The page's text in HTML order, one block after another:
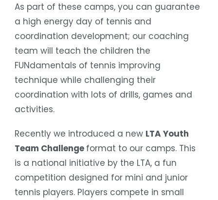
As part of these camps, you can guarantee
a high energy day of tennis and
coordination development; our coaching
team will teach the children the
FUNdamentals of tennis improving
technique while challenging their
coordination with lots of drills, games and
activities.
Recently we introduced a new LTA Youth
Team Challenge format to our camps. This
is a national initiative by the LTA, a fun
competition designed for mini and junior
tennis players. Players compete in small